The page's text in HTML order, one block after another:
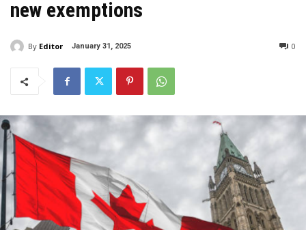
new exemptions
By Editor January 31, 2025 0